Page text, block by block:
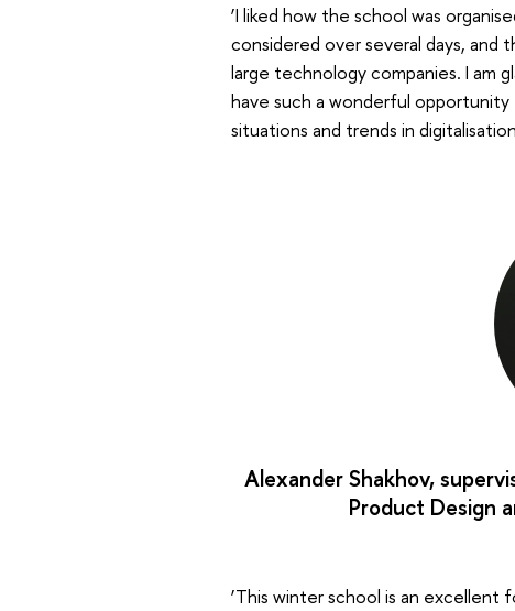
‘I liked how the school was
considered over several days, and
large technology companies. I am
have such a wonderful
situations and trends in
Alexander Shakhov,
Product Design
‘This winter school is an